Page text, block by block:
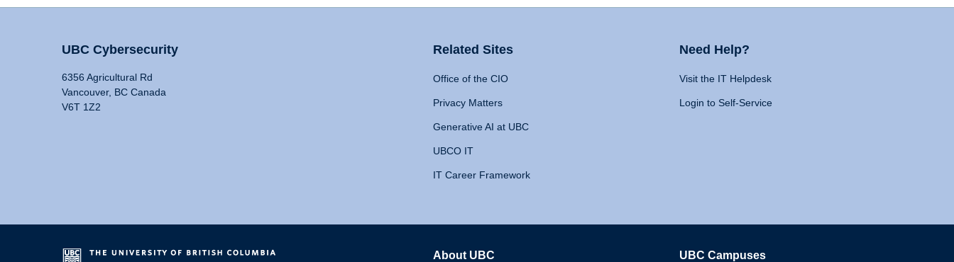
UBC Cybersecurity
6356 Agricultural Rd
Vancouver, BC Canada
V6T 1Z2
Related Sites
Office of the CIO
Privacy Matters
Generative AI at UBC
UBCO IT
IT Career Framework
Need Help?
Visit the IT Helpdesk
Login to Self-Service
About UBC UBC Campuses